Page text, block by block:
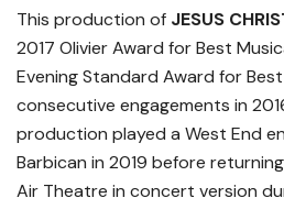
This production of JESUS
2017 Olivier Award for Best
Evening Standard Award for
consecutive engagements in
production played a West End
Barbican in 2019 before
Air Theatre in concert version